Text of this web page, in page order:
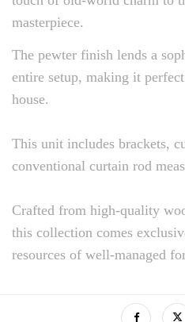
masterpiece.
The pewter finish lends a
entire setup, making it
house.
This unit includes brackets,
conventional curtain rod
Crafted from high-quality
this collection comes
resources of well-managed